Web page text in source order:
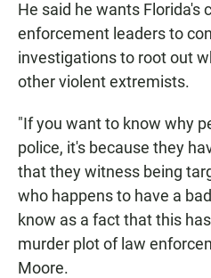
He said he wants Florida's
enforcement leaders to
investigations to root out
other violent extremists.
"If you want to know why
police, it's because they
that they witness being
who happens to have a
know as a fact that this
murder plot of law
Moore.